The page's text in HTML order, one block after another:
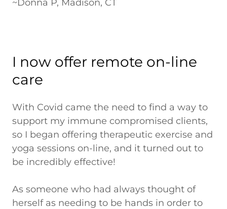
~Donna P, Madison, CT
I now offer remote on-line
care
With Covid came the need to find a way to
support my immune compromised clients,
so I began offering therapeutic exercise and
yoga sessions on-line, and it turned out to
be incredibly effective!
As someone who had always thought of
herself as needing to be hands in order to